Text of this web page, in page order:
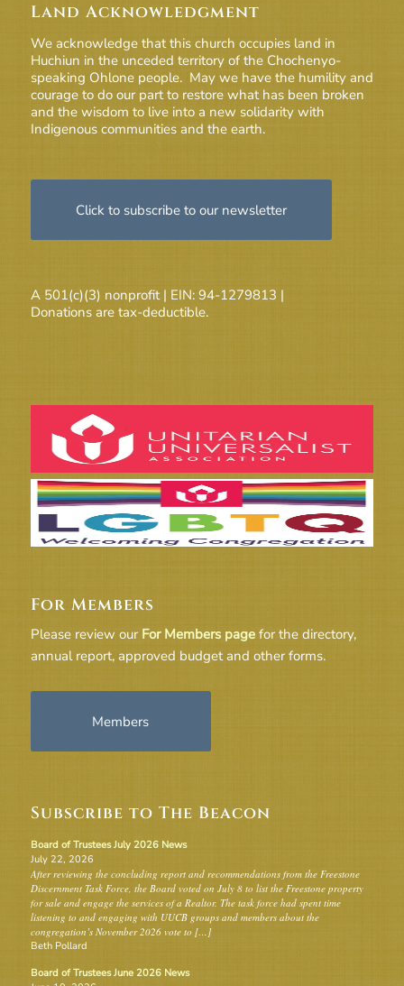
Land Acknowledgment
We acknowledge that this church occupies land in
Huchiun in the unceded territory of the Chochenyo-
speaking Ohlone people. May we have the humility and
courage to do our part to restore what has been broken
and the wisdom to live into a new solidarity with
Indigenous communities and the earth.
Click to subscribe to our newsletter
A 501(c)(3) nonprofit | EIN: 94-1279813 |
Donations are tax-deductible.
For Members
Please review our For Members pagefor the directory,
annual report, approved budget and other forms.
Members
Subscribe to The Beacon
Board of Trustees July 2026 News
July 22, 2026
After reviewing the concluding report and recommendations from the Freestone
Discernment Task Force, the Board voted on July 8 to list the Freestone property
for sale and engage the services of a Realtor. The task force had spent time
listening to and engaging with UUCB groups and members about the
congregation’s November 2026 vote to […]
Beth Pollard
Board of Trustees June 2026 News